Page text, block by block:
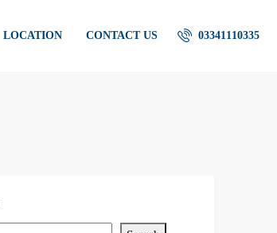
LOCATION CONTACT US 03341110335